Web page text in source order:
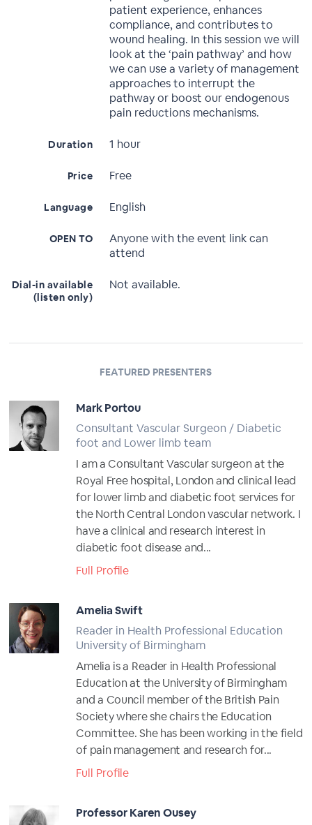
patient experience, enhances
compliance, and contributes to
wound healing. In this session we will
look at the ‘pain pathway’ and how
we can use a variety of management
approaches to interrupt the
pathway or boost our endogenous
pain reductions mechanisms.
Duration 1 hour
Price Free
Language English
OPEN TO
Anyone with the event link can
attend
Dial-in available
(listen only)
Not available.
FEATURED PRESENTERS
Mark Portou
Consultant Vascular Surgeon / Diabetic
foot and Lower limb team
I am a Consultant Vascular surgeon at the
Royal Free hospital, London and clinical lead
for lower limb and diabetic foot services for
the North Central London vascular network. I
have a clinical and research interest in
diabetic foot disease and...
Full Profile
Amelia Swift
Reader in Health Professional Education
University of Birmingham
Amelia is a Reader in Health Professional
Education at the University of Birmingham
and a Council member of the British Pain
Society where she chairs the Education
Committee. She has been working in the field
of pain management and research for...
Full Profile
Professor Karen Ousey